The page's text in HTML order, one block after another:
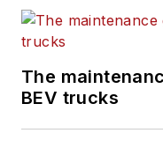
The
BEV trucks